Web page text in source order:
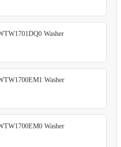
Washer
Washer
Washer